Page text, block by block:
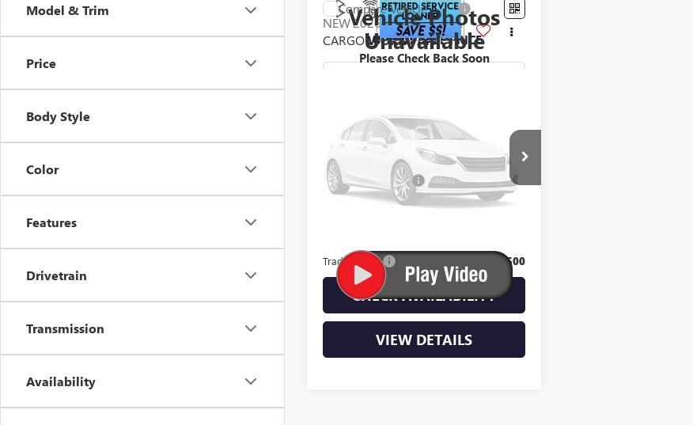
Model & Trim
Price
Body Style
Color
Features
Drivetrain
Transmission
Availability
Vehicle Photos
Unavailable
Vehicle Photos
Unavailable
Please Check Back Soon
NEW2026GMC SAVANA
CARGOWORK VAN
In Stock Int.
$53,760
LUPIENT SALE PRICE
Less
MSRP:
$53,410
Documentation Fee $350
Trade Bonus: $500
CHECK AVAILABILITY
VIEW DETAILS
Compare Vehicle